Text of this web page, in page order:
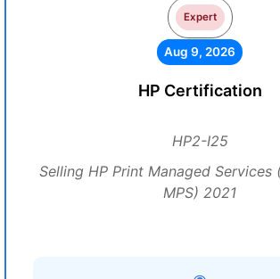
Expert
Aug 9, 2026
HP Certification
HP2-I25
Selling HP Print Managed Services
MPS) 2021